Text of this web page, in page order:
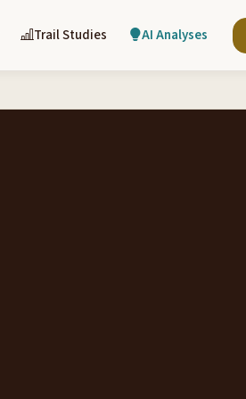
Trail Studies AI Analyses